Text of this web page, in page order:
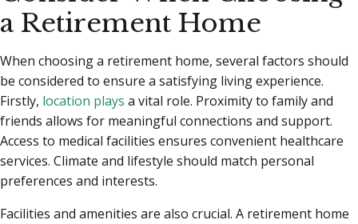
a Retirement Home
When choosing a retirement home, several factors should
be considered to ensure a satisfying living experience.
Firstly, location plays a vital role. Proximity to family and
friends allows for meaningful connections and support.
Access to medical facilities ensures convenient healthcare
services. Climate and lifestyle should match personal
preferences and interests.
Facilities and amenities are also crucial. A retirement home